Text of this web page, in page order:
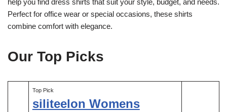
Perfect for office wear or special occasions, these shirts
combine comfort with elegance.
Our Top Picks
Top Pick
siliteelon Womens